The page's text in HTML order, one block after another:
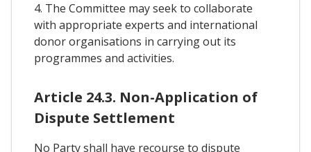
4. The Committee may seek to collaborate
with appropriate experts and international
donor organisations in carrying out its
programmes and activities.
Article 24.3. Non-Application of
Dispute Settlement
No Party shall have recourse to dispute